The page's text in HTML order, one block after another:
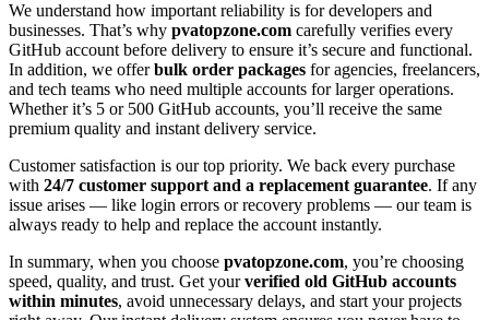
We understand how important reliability is for developers and
businesses. That’s why pvatopzone.com carefully verifies every
GitHub account before delivery to ensure it’s secure and functional.
In addition, we offerbulk order packages for agencies, freelancers,
and tech teams who need multiple accounts for larger operations.
Whether it’s 5 or 500 GitHub accounts, you’ll receive the same
premium quality and instant delivery service.
Customer satisfaction is our top priority. We back every purchase
with 24/7 customer support and a replacement guarantee. If any
issue arises — like login errors or recovery problems — our team is
always ready to help and replace the account instantly.
In summary, when you choose pvatopzone.com, you’re choosing
speed, quality, and trust. Get yourverified old GitHub accounts
within minutes, avoid unnecessary delays, and start your projects